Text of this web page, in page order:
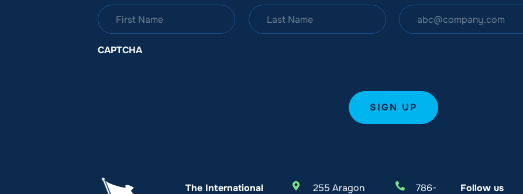
CAPTCHA
The International 255 Aragon 786- Follow us